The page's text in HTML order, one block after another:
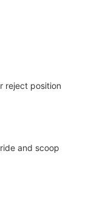
reject position
and scoop